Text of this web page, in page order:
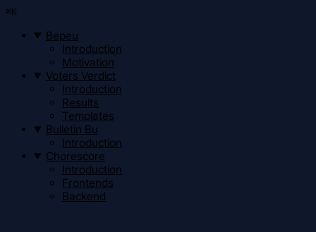
⌘K
Bepeu
Introduction
Motivation
Voters Verdict
Introduction
Results
Templates
Bulletin Bu
Introduction
Chorescore
Introduction
Frontends
Backend